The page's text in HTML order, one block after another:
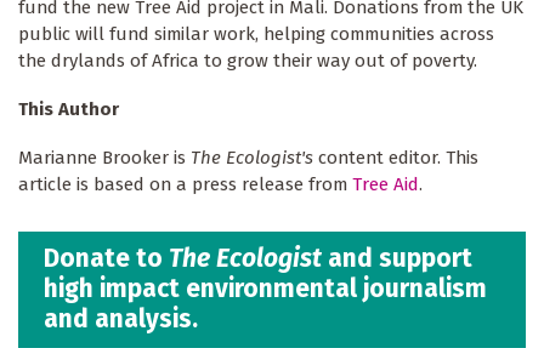
fund the new Tree Aid project in Mali. Donations from the UK
public will fund similar work, helping communities across
the drylands of Africa to grow their way out of poverty.
This Author
Marianne Brooker is The Ecologist's content editor. This
article is based on a press release from Tree Aid.
Donate to The Ecologist and support
high impact environmental journalism
and analysis.